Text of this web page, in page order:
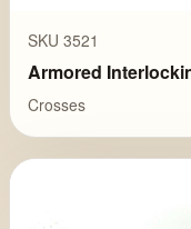
SKU 3521
Armored
Crosses